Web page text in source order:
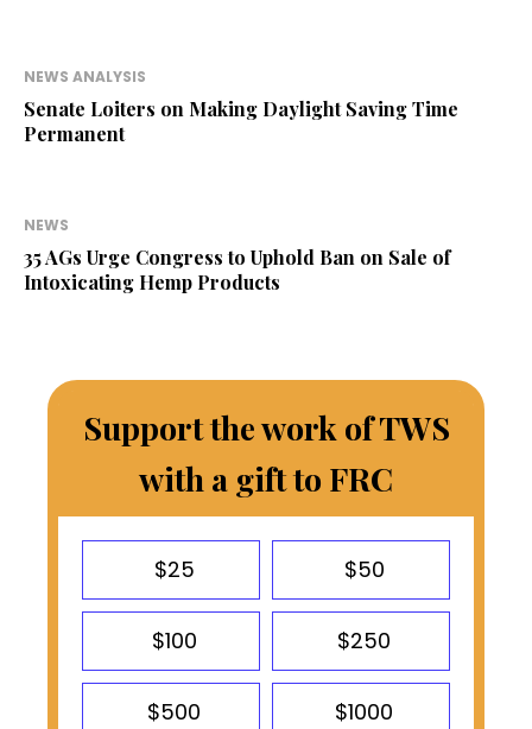
NEWS ANALYSIS
Senate Loiters on Making Daylight Saving Time
Permanent
NEWS
35 AGs Urge Congress to Uphold Ban on Sale of
Intoxicating Hemp Products
Support the work of TWS
with a gift to FRC
$25 $50
$100 $250
$500 $1000